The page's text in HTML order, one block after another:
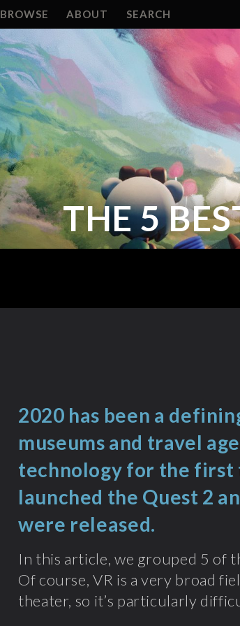
BROWSE ABOUT SEARCH
THE 5
2020 has been a
museums and travel
technology for the first
launched the Quest 2
were released.
In this article, we grouped 5 of
Of course, VR is a very broad
theater, so it’s particularly